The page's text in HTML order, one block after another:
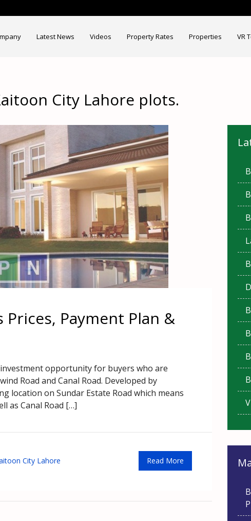
Latest News Videos Property Rates Properties VR
City Lahore plots.
Payment Plan &
opportunity for buyers who are
Road and Canal Road. Developed by
location on Sundar Estate Road which means
as Canal Road […]
City Lahore Read More